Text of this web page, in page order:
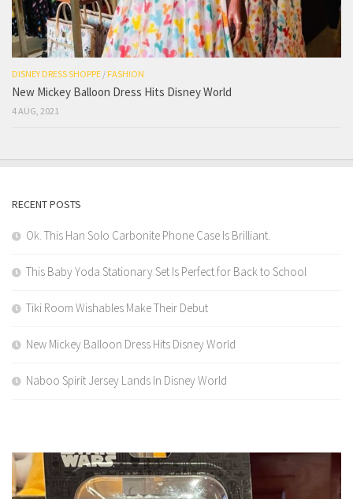
DISNEY DRESS SHOPPE / FASHION
New Mickey Balloon Dress Hits Disney World
4 AUG, 2021
RECENT POSTS
Ok. This Han Solo Carbonite Phone Case Is Brilliant.
This Baby Yoda Stationary Set Is Perfect for Back to School
Tiki Room Wishables Make Their Debut
New Mickey Balloon Dress Hits Disney World
Naboo Spirit Jersey Lands In Disney World